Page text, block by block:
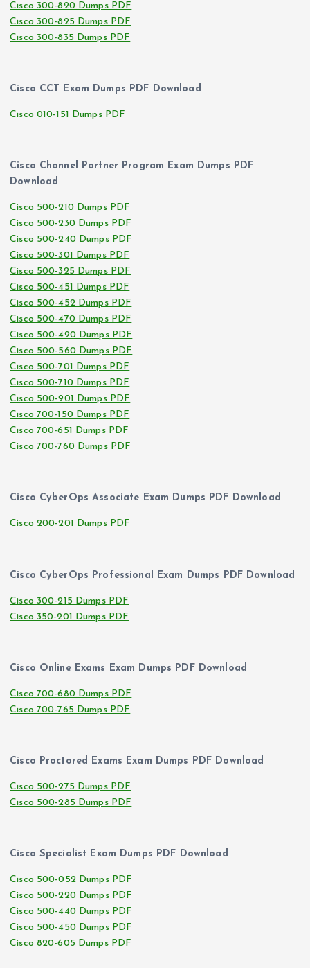
Cisco 300-820 Dumps PDF
Cisco 300-825 Dumps PDF
Cisco 300-835 Dumps PDF
Cisco CCT Exam Dumps PDF Download
Cisco 010-151 Dumps PDF
Cisco Channel Partner Program Exam Dumps PDF
Download
Cisco 500-210 Dumps PDF
Cisco 500-230 Dumps PDF
Cisco 500-240 Dumps PDF
Cisco 500-301 Dumps PDF
Cisco 500-325 Dumps PDF
Cisco 500-451 Dumps PDF
Cisco 500-452 Dumps PDF
Cisco 500-470 Dumps PDF
Cisco 500-490 Dumps PDF
Cisco 500-560 Dumps PDF
Cisco 500-701 Dumps PDF
Cisco 500-710 Dumps PDF
Cisco 500-901 Dumps PDF
Cisco 700-150 Dumps PDF
Cisco 700-651 Dumps PDF
Cisco 700-760 Dumps PDF
Cisco CyberOps Associate Exam Dumps PDF Download
Cisco 200-201 Dumps PDF
Cisco CyberOps Professional Exam Dumps PDF Download
Cisco 300-215 Dumps PDF
Cisco 350-201 Dumps PDF
Cisco Online Exams Exam Dumps PDF Download
Cisco 700-680 Dumps PDF
Cisco 700-765 Dumps PDF
Cisco Proctored Exams Exam Dumps PDF Download
Cisco 500-275 Dumps PDF
Cisco 500-285 Dumps PDF
Cisco Specialist Exam Dumps PDF Download
Cisco 500-052 Dumps PDF
Cisco 500-220 Dumps PDF
Cisco 500-440 Dumps PDF
Cisco 500-450 Dumps PDF
Cisco 820-605 Dumps PDF